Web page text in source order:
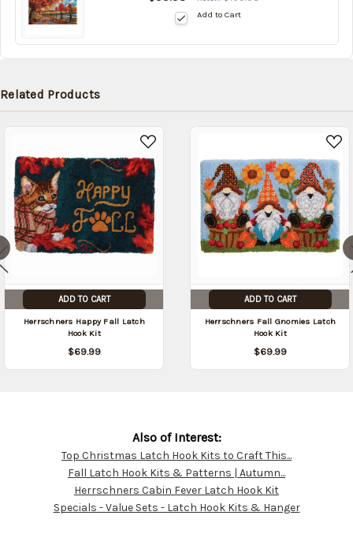
Add to Cart
Related Products
ADD TO CART
Herrschners Happy Fall Latch
Hook Kit
$69.99
ADD TO CART
Herrschners Fall Gnomies Latch
Hook Kit
$69.99
Customer
Resources
Also of Interest:
Top Christmas Latch Hook Kits to Craft This...
Fall Latch Hook Kits & Patterns | Autumn...
Herrschners Cabin Fever Latch Hook Kit
Specials - Value Sets - Latch Hook Kits & Hanger